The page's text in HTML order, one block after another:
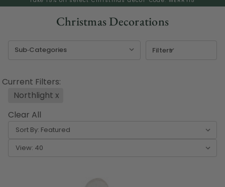
Christmas Decorations
Filters
Current Filters:
Northlight x
Clear All
Sort By:
View: